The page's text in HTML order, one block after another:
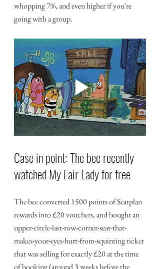
whopping 7%, and even higher if you're
going with a group.
Case in point: The bee recently
watched My Fair Lady for free
The bee converted 1500 points of Seatplan
rewards into £20 vouchers, and bought an
upper-circle-last-row-corner-seat-that-
makes-your-eyes-hurt-from-squinting ticket
that was selling for exactly £20 at the time
of booking (around 3 weeks before the